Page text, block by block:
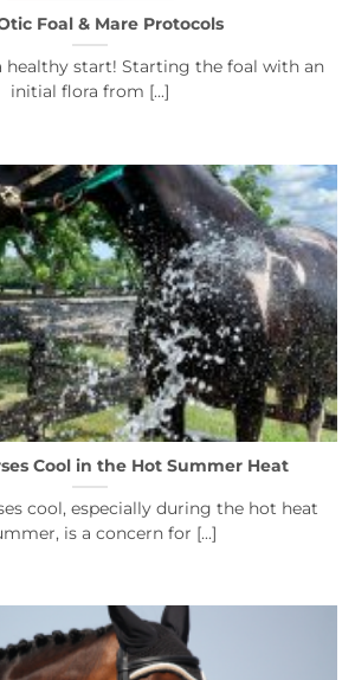
Foal & Mare Protocols
healthy start! Starting the foal with an
initial flora from [...]
Cool in the Hot Summer Heat
cool, especially during the hot heat
is a concern for [...]